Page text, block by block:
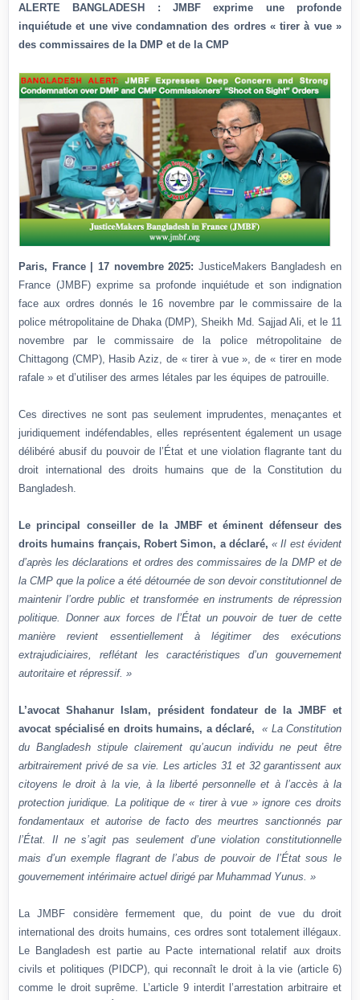
ALERTE BANGLADESH : JMBF exprime une profonde
inquiétude et une vive condamnation des ordres « tirer à vue »
des commissaires de la DMP et de la CMP
Paris, France | 17 novembre 2025: JusticeMakers Bangladesh en
France (JMBF) exprime sa profonde inquiétude et son indignation
face aux ordres donnés le 16 novembre par le commissaire de la
police métropolitaine de Dhaka (DMP), Sheikh Md. Sajjad Ali, et le 11
novembre par le commissaire de la police métropolitaine de
Chittagong (CMP), Hasib Aziz, de « tirer à vue », de « tirer en mode
rafale » et d’utiliser des armes létales par les équipes de patrouille.
Ces directives ne sont pas seulement imprudentes, menaçantes et
juridiquement indéfendables, elles représentent également un usage
délibéré abusif du pouvoir de l’État et une violation flagrante tant du
droit international des droits humains que de la Constitution du
Bangladesh.
Le principal conseiller de la JMBF et éminent défenseur des
droits humains français, Robert Simon, a déclaré, « Il est évident
d’après les déclarations et ordres des commissaires de la DMP et de
la CMP que la police a été détournée de son devoir constitutionnel de
maintenir l’ordre public et transformée en instruments de répression
politique. Donner aux forces de l’État un pouvoir de tuer de cette
manière revient essentiellement à légitimer des exécutions
extrajudiciaires, reflétant les caractéristiques d’un gouvernement
autoritaire et répressif. »
L’avocat Shahanur Islam, président fondateur de la JMBF et
avocat spécialisé en droits humains, a déclaré,
« La Constitution
du Bangladesh stipule clairement qu’aucun individu ne peut être
arbitrairement privé de sa vie. Les articles 31 et 32 garantissent aux
citoyens le droit à la vie, à la liberté personnelle et à l’accès à la
protection juridique. La politique de « tirer à vue » ignore ces droits
fondamentaux et autorise de facto des meurtres sanctionnés par
l’État. Il ne s’agit pas seulement d’une violation constitutionnelle
mais d’un exemple flagrant de l’abus de pouvoir de l’État sous le
gouvernement intérimaire actuel dirigé par Muhammad Yunus. »
La JMBF considère fermement que, du point de vue du droit
international des droits humains, ces ordres sont totalement illégaux.
Le Bangladesh est partie au Pacte international relatif aux droits
civils et politiques (PIDCP), qui reconnaît le droit à la vie (article 6)
comme le droit suprême. L’article 9 interdit l’arrestation arbitraire et